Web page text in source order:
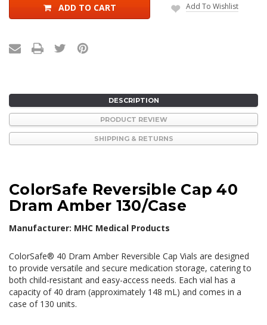
ADD TO CART Add To Wishlist
DESCRIPTION
PRODUCT REVIEW
SHIPPING & RETURNS
ColorSafe Reversible Cap 40
Dram Amber 130/Case
Manufacturer: MHC Medical Products
ColorSafe® 40 Dram Amber Reversible Cap Vials are designed
to provide versatile and secure medication storage, catering to
both child-resistant and easy-access needs. Each vial has a
capacity of 40 dram (approximately 148 mL) and comes in a
case of 130 units.